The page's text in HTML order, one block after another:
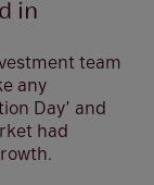
in
team
any
Day’ and
had